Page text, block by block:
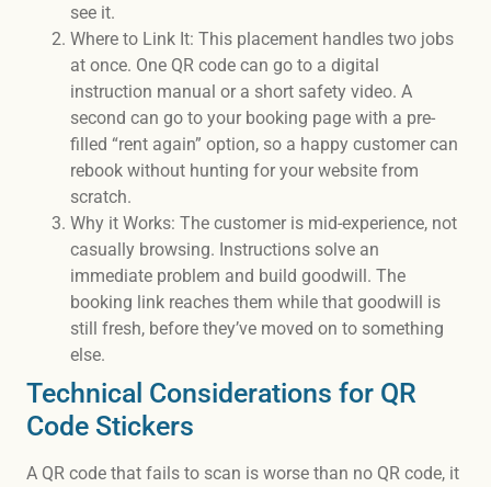
see it.
Where to Link It: This placement handles two jobs
at once. One QR code can go to a digital
instruction manual or a short safety video. A
second can go to your booking page with a pre-
filled “rent again” option, so a happy customer can
rebook without hunting for your website from
scratch.
Why it Works: The customer is mid-experience, not
casually browsing. Instructions solve an
immediate problem and build goodwill. The
booking link reaches them while that goodwill is
still fresh, before they’ve moved on to something
else.
Technical Considerations for QR
Code Stickers
A QR code that fails to scan is worse than no QR code, it